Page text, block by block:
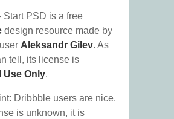
Start PSD is a free
design resource made by
Aleksandr Gilev. As
tell, its license is
Use Only.
Dribbble users are nice.
is unknown, it is